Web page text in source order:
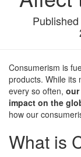
Consumerism is
products. While its
every so often,
impact on the
how our
What is